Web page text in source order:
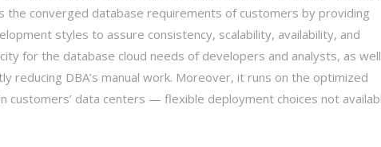
the converged database requirements of customers by providing
styles to assure consistency, scalability, availability, and
for the database cloud needs of developers and analysts, as well
reducing DBA’s manual work. Moreover, it runs on the optimized
customers’ data centers — flexible deployment choices not